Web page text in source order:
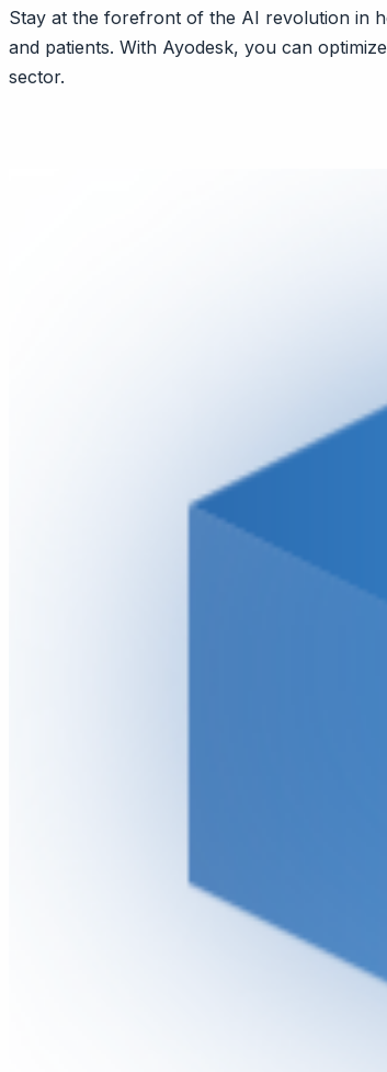
Stay at the forefront of the AI revolution in
and patients. With Ayodesk, you can
sector.